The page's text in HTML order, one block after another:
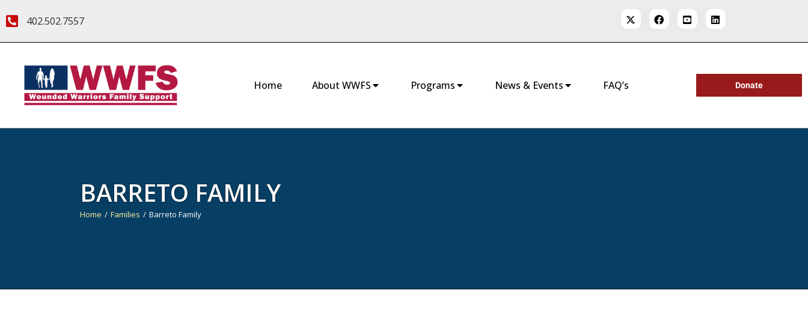
402.502.7557
Home About WWFS Programs News & Events FAQ’s Donate
BARRETO FAMILY
You are here:
Home Families Barreto Family